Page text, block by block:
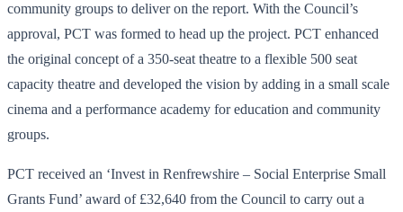
community groups to deliver on the report. With the Council’s
approval, PCT was formed to head up the project. PCT enhanced
the original concept of a 350-seat theatre to a flexible 500 seat
capacity theatre and developed the vision by adding in a small scale
cinema and a performance academy for education and community
groups.
PCT received an ‘Invest in Renfrewshire – Social Enterprise Small
Grants Fund’ award of £32,640 from the Council to carry out a